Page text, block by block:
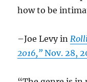
how to be
–Joe Levy in
2016,” Nov. 28,